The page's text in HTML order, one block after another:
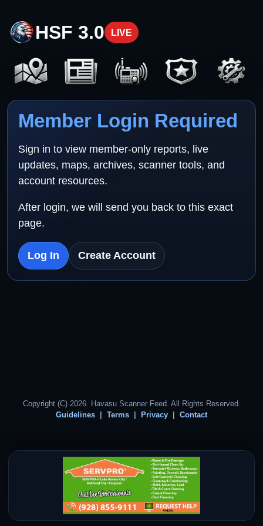
HSF 3.0 LIVE
Member Login Required
Sign in to view member-only reports, live
updates, maps, archives, scanner tools, and
account resources.
After login, we will send you back to this exact
page.
Log In Create Account
Copyright (C) 2026. Havasu Scanner Feed. All Rights Reserved.
Guidelines
Terms Privacy Contact